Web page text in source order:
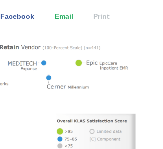
Facebook Email Print